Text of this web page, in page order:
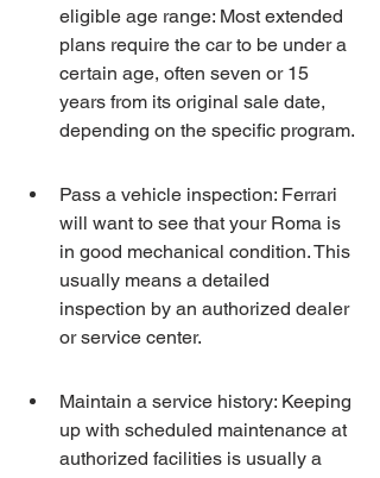
eligible age range: Most extended
plans require the car to be under a
certain age, often seven or 15
years from its original sale date,
depending on the specific program.
Pass a vehicle inspection: Ferrari
will want to see that your Roma is
in good mechanical condition. This
usually means a detailed
inspection by an authorized dealer
or service center.
Maintain a service history: Keeping
up with scheduled maintenance at
authorized facilities is usually a